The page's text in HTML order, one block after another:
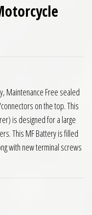
Maintenance Free sealed
on the top. This
is designed for a large
This MF Battery is filled
with new terminal screws
quantity